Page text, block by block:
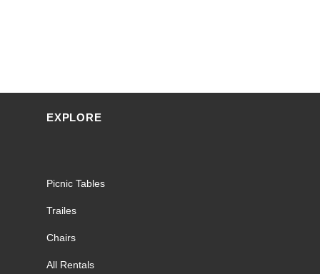
EXPLORE
Picnic Tables
Trailes
Chairs
All Rentals